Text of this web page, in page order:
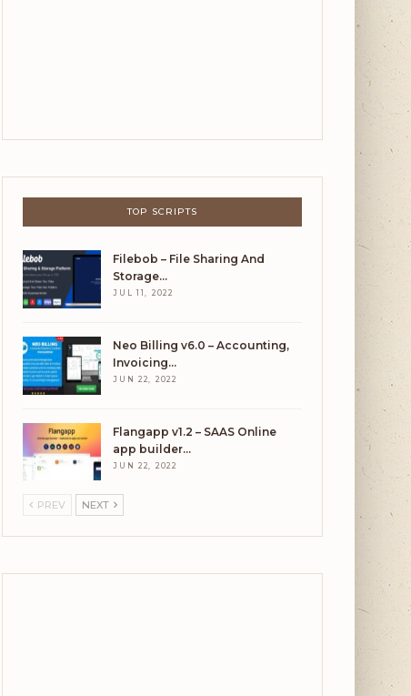
TOP SCRIPTS
Filebob – File Sharing And
Storage…
JUL 11, 2022
Neo Billing v6.0 – Accounting,
Invoicing…
JUN 22, 2022
Flangapp v1.2 – SAAS Online
app builder…
JUN 22, 2022
PREV NEXT